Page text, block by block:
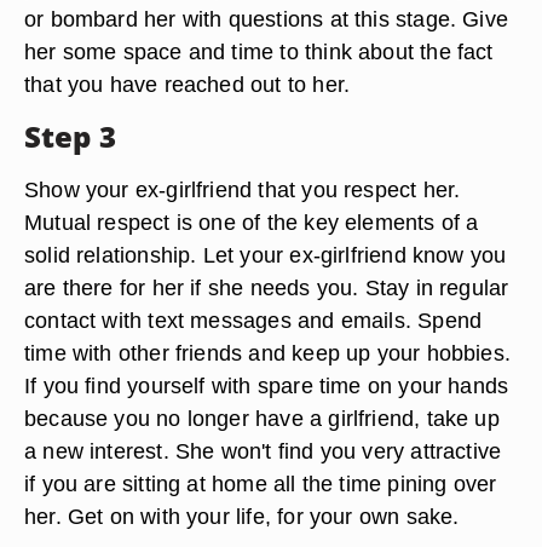
or bombard her with questions at this stage. Give
her some space and time to think about the fact
that you have reached out to her.
Step 3
Show your ex-girlfriend that you respect her.
Mutual respect is one of the key elements of a
solid relationship. Let your ex-girlfriend know you
are there for her if she needs you. Stay in regular
contact with text messages and emails. Spend
time with other friends and keep up your hobbies.
If you find yourself with spare time on your hands
because you no longer have a girlfriend, take up
a new interest. She won't find you very attractive
if you are sitting at home all the time pining over
her. Get on with your life, for your own sake.